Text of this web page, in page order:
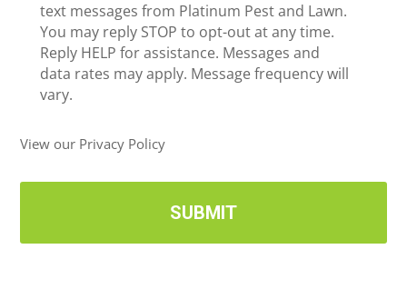
U
d
e
text messages from Platinum Pest and Lawn.
You may reply STOP to opt-out at any time.
Reply HELP for assistance. Messages and
data rates may apply. Message frequency will
vary.
View our Privacy Policy